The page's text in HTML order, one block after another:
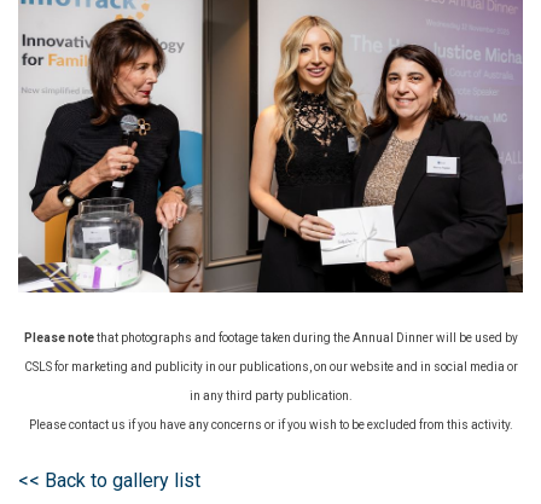
Please notethat photographs and footage taken during the Annual Dinner will be used by
CSLS for marketing and publicity in our publications, on our website and in social media or
in any third party publication.
Please contact us if you have any concerns or if you wish to be excluded from this activity.
<< Back to gallery list